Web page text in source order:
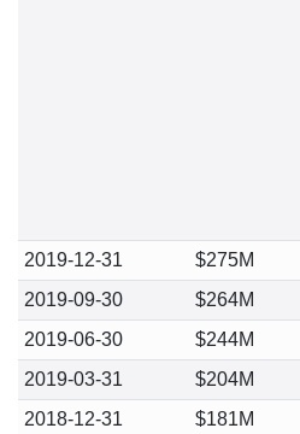
2019-12-31 $275M
2019-09-30
$264M
2019-06-30
$244M
2019-03-31
$204M
2018-12-31
$181M